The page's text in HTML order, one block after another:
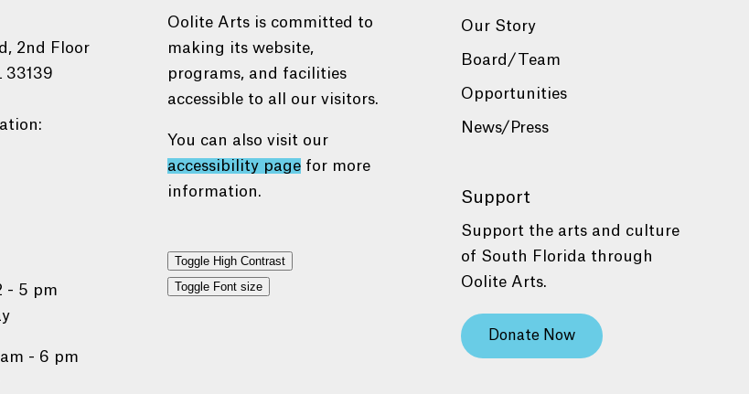
2nd Floor
33139
- 5 pm
- 6 pm
Oolite Arts is committed to
making its website,
programs, and facilities
accessible to all our visitors.
You can also visit our
accessibility page for more
information.
Toggle High Contrast
Toggle Font size
Our Story
Board/Team
Opportunities
News/Press
Support
Support the arts and culture
of South Florida through
Oolite Arts.
Donate Now